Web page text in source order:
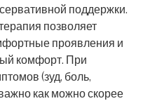
поддержки.
позволяет
проявления и
комфорт. При
(зуд, боль,
как можно скорее